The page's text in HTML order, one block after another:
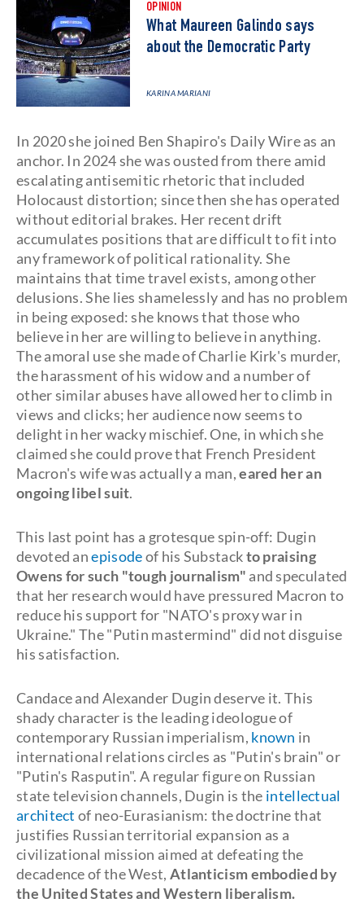
OPINION
What Maureen Galindo says
about the Democratic Party
KARINA MARIANI
In 2020 she joined Ben Shapiro's Daily Wire as an
anchor. In 2024 she was ousted from there amid
escalating antisemitic rhetoric that included
Holocaust distortion; since then she has operated
without editorial brakes. Her recent drift
accumulates positions that are difficult to fit into
any framework of political rationality. She
maintains that time travel exists, among other
delusions. She lies shamelessly and has no problem
in being exposed: she knows that those who
believe in her are willing to believe in anything.
The amoral use she made of Charlie Kirk's murder,
the harassment of his widow and a number of
other similar abuses have allowed her to climb in
views and clicks; her audience now seems to
delight in her wacky mischief. One, in which she
claimed she could prove that French President
Macron's wife was actually a man,eared her an
ongoing libel suit.
This last point has a grotesque spin-off: Dugin
devoted anepisodeof his Substackto praising
Owens for such "tough journalism" and speculated
that her research would have pressured Macron to
reduce his support for "NATO's proxy war in
Ukraine." The "Putin mastermind" did not disguise
his satisfaction.
Candace and Alexander Dugin deserve it. This
shady character is the leading ideologue of
contemporary Russian imperialism, known in
international relations circles as "Putin's brain" or
"Putin's Rasputin". A regular figure on Russian
state television channels, Dugin is the intellectual
architect of neo-Eurasianism: the doctrine that
justifies Russian territorial expansion as a
civilizational mission aimed at defeating the
decadence of the West, Atlanticism embodied by
the United States and Western liberalism.